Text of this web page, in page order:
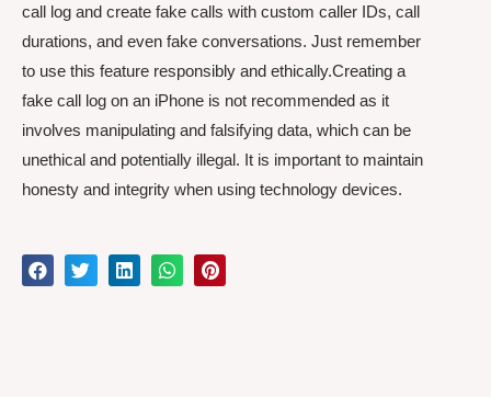
call log and create fake calls with custom caller IDs, call
durations, and even fake conversations. Just remember
to use this feature responsibly and ethically.Creating a
fake call log on an iPhone is not recommended as it
involves manipulating and falsifying data, which can be
unethical and potentially illegal. It is important to maintain
honesty and integrity when using technology devices.